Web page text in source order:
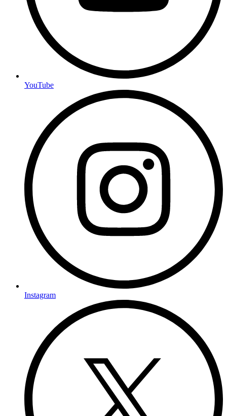
YouTube
Instagram